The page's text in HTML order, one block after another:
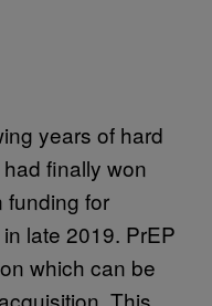
years of hard
finally won
funding for
late 2019. PrEP
which can be
This